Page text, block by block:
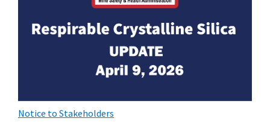
Notice to Stakeholders